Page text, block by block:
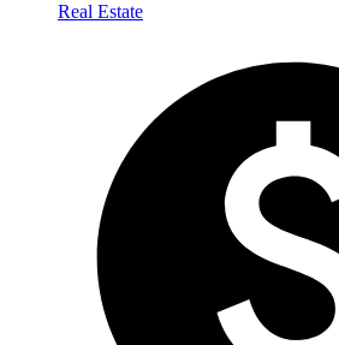
Real Estate